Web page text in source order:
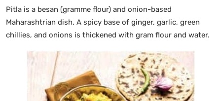
Pitla is a besan (gramme flour) and onion-based
Maharashtrian dish. A spicy base of ginger, garlic, green
chillies, and onions is thickened with gram flour and water.